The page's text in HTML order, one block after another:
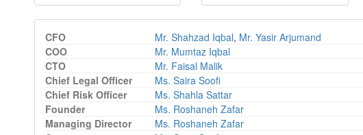
CFO Mr. Shahzad Iqbal, Mr. Yasir Arjumand
COO
Mr. Mumtaz Iqbal
CTO
Mr. Faisal Malik
Chief Legal Officer
Ms. Saira Soofi
Chief Risk Officer
Ms. Shahla Sattar
Founder
Ms. Roshaneh Zafar
Managing Director
Ms. Roshaneh Zafar